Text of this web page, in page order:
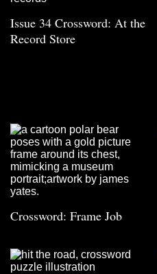
Issue 34 Crossword: At the
Record Store
Crossword: Frame Job